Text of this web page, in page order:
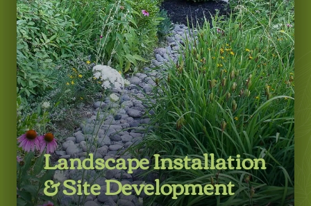
LEARN MORE
Landscape Installation
& Site Development